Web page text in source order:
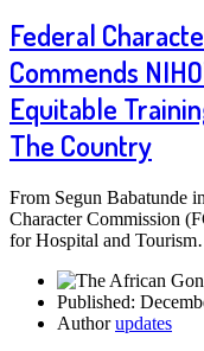
Federal
Commends
Equitable
The Country
From Segun Babatunde
Character Commission
for Hospital and
Published:
Authorupdates